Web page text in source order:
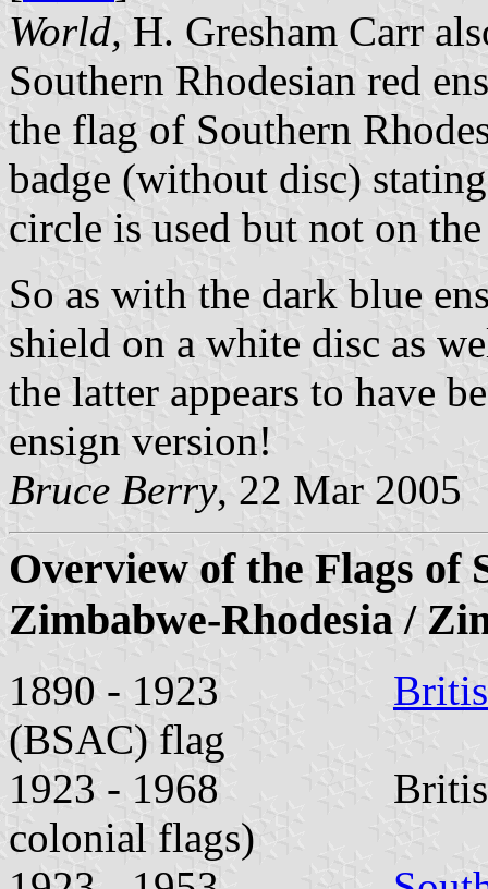
World, H. Gresham Carr
Southern Rhodesian red
the flag of Southern
badge (without disc)
circle is used but not on
So as with the dark blue
shield on a white disc as
the latter appears to have
ensign version!
Bruce Berry, 22 Mar 2005
Overview of the Flags of
Zimbabwe-Rhodesia /
1890 - 1923
(BSAC) flag
1923 - 1968 British
colonial flags)